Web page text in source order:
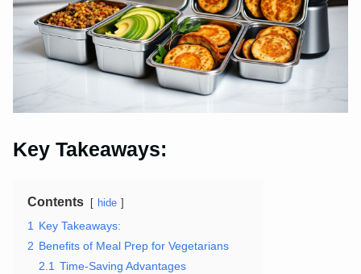
Key Takeaways:
Contents hide
1
Key Takeaways:
2 Benefits of Meal Prep for Vegetarians
2.1 Time-Saving Advantages